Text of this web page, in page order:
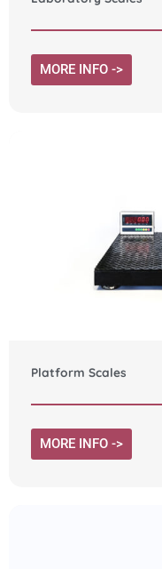
MORE INFO ->
Platform Scales
MORE INFO ->